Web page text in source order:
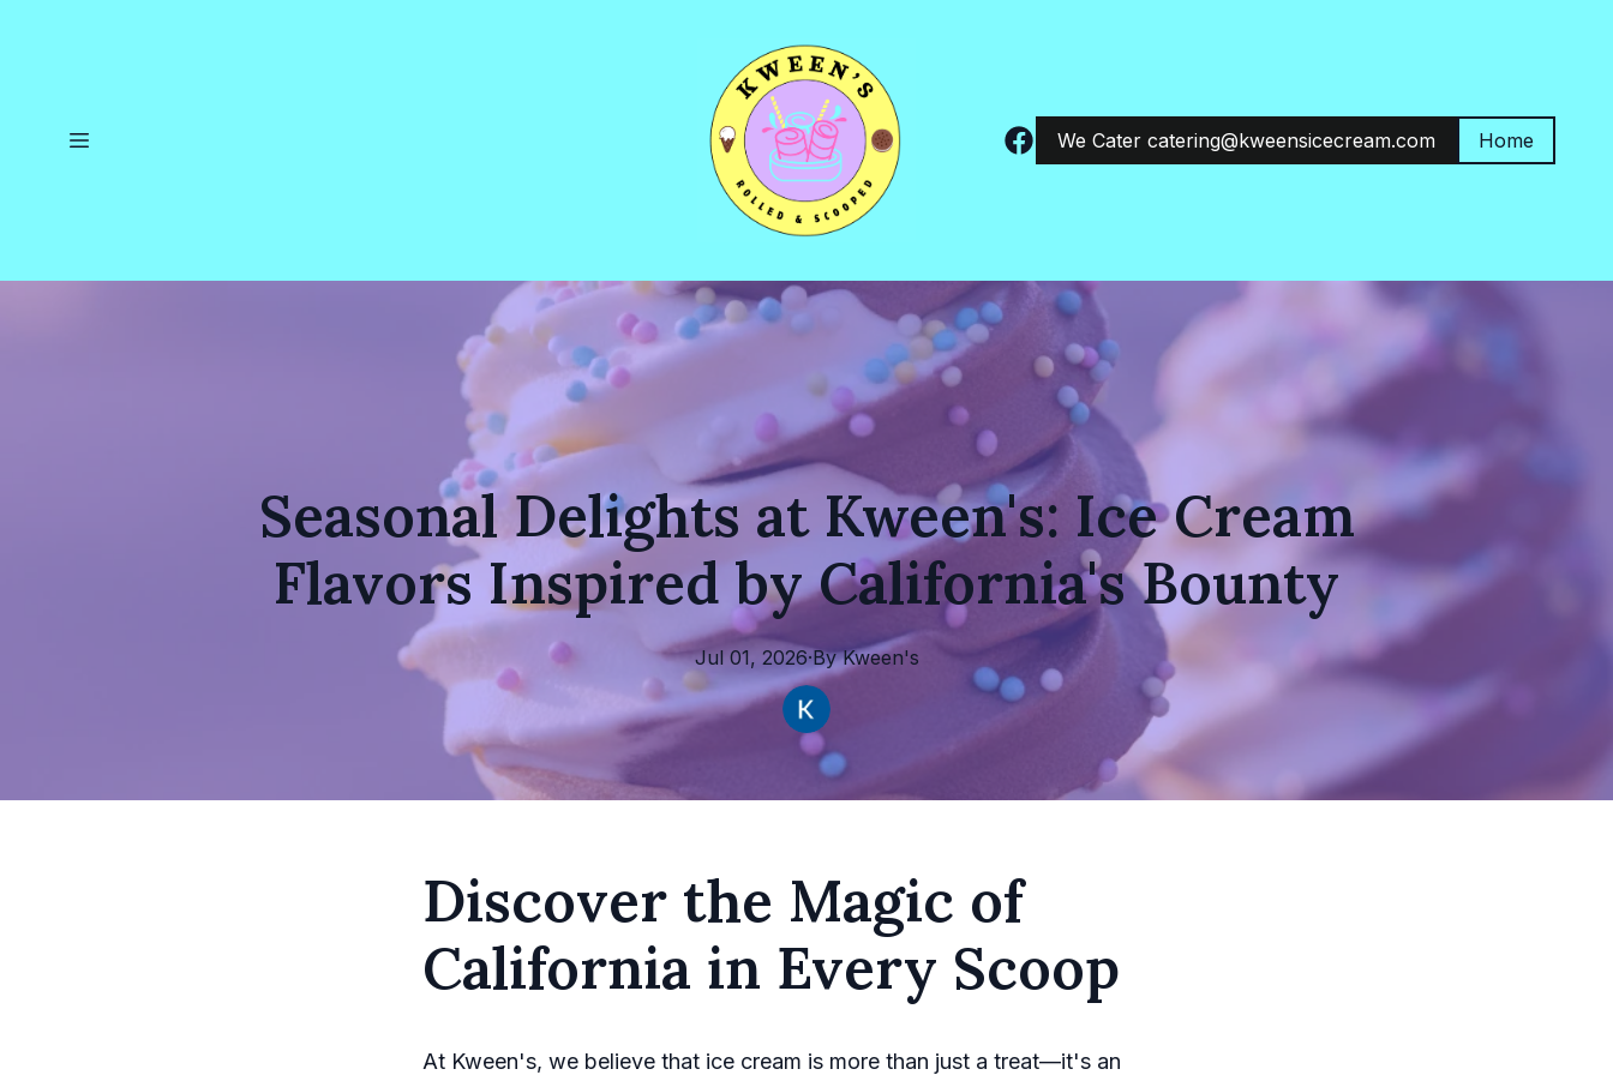
We Cater catering@kweensicecream.com Home
Seasonal Delights at Kween's: Ice Cream
Flavors Inspired by California's Bounty
Jul 01, 2026·By Kween's
Discover the Magic of
California in Every Scoop
At Kween's, we believe that ice cream is more than just a treat—it's an